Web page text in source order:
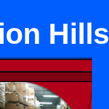
Hills